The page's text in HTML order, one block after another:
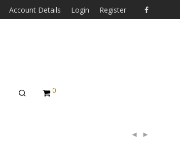
Account Details Login Register
0